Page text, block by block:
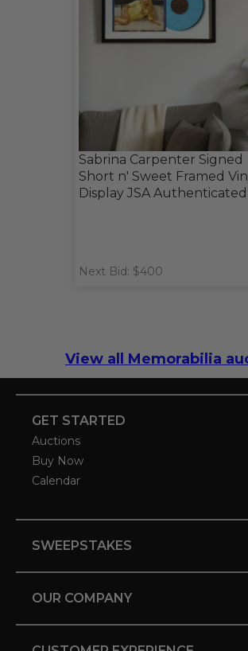
Sabrina Carpenter Signed
Short n' Sweet Framed
Display JSA Authenticated
Next Bid: $400
View all Memorabilia
GET STARTED
Auctions
Buy Now
Calendar
SWEEPSTAKES
OUR COMPANY